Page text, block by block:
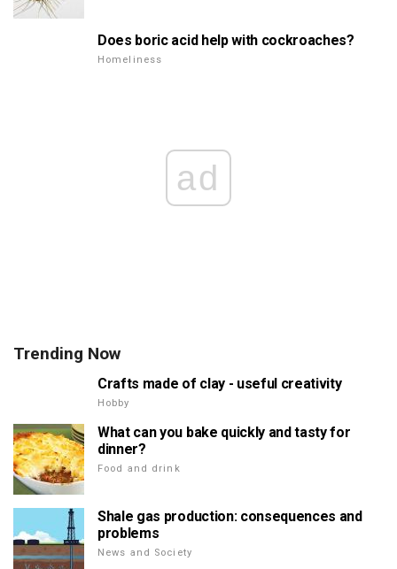
Does boric acid help with cockroaches?
Homeliness
ad
Trending Now
Crafts made of clay - useful creativity
Hobby
What can you bake quickly and tasty for
dinner?
Food and drink
Shale gas production: consequences and
problems
News and Society